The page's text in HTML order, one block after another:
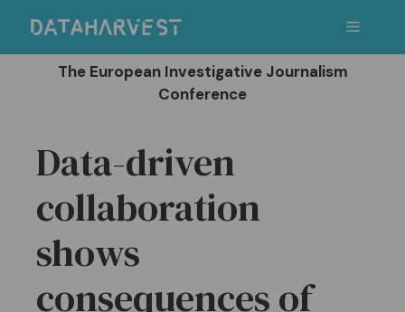
content
Menu
The European Investigative Journalism
Conference
Data-driven
collaboration
shows
consequences of